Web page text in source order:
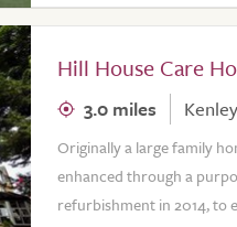
Hill House Care
3.0 miles Kenley
Originally a large family
enhanced through a
refurbishment in 2014, to